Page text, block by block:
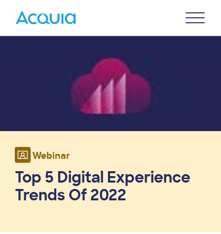
Menu
Webinar
Top 5 Digital Experience
Trends Of 2022